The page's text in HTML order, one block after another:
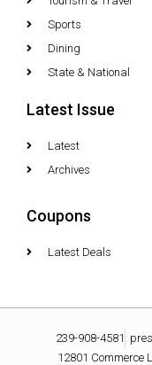
Sports
Dining
State & National
Latest Issue
Latest
Archives
Coupons
Latest Deals
239-908-4581
12801 Commerce